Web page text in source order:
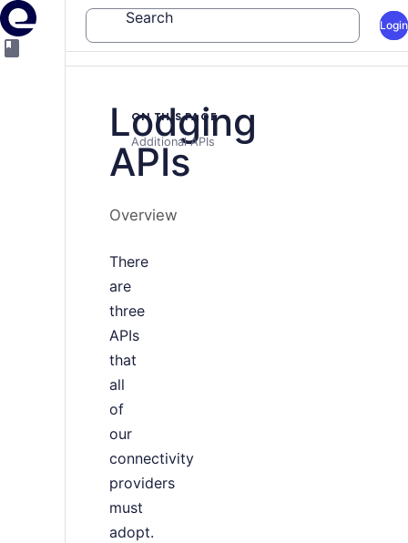
Search Login
Lodging
APIs
Overview
There
are
three
APIs
that
all
of
our
connectivity
providers
must
adopt.
ON THIS PAGE
Additional APIs